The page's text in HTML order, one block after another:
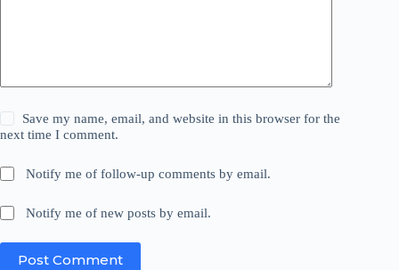
Save my name, email, and website in this browser for the
next time I comment.
Notify me of follow-up comments by email.
Notify me of new posts by email.
Post Comment